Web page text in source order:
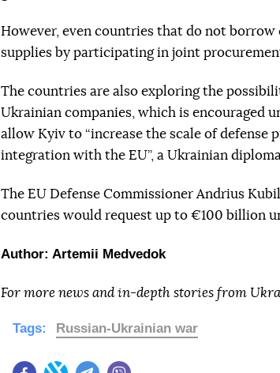
However, even countries that do not
supplies by participating in joint
The countries are also exploring the
Ukrainian companies, which is encouraged
approved
allow Kyiv to “increase the scale of defense
integration with the EU”, a Ukrainian
The EU Defense Commissioner Andrius
countries would request up to €100 billion
Author: Artemii Medvedok
For more news and in-depth stories from
Tags: Russian-Ukrainian war